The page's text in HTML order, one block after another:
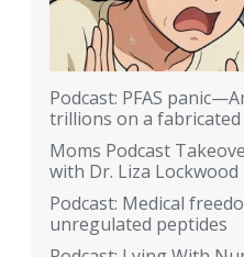
Podcast: PFAS
trillions on a fabricated
Moms Podcast
with Dr. Liza Lockwood
Podcast: Medical
unregulated peptides